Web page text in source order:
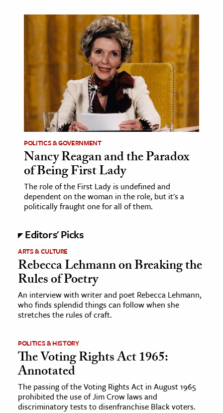
The Editors
POLITICS & GOVERNMENT
Nancy Reagan and the Paradox
of Being First Lady
The role of the First Lady is undefined and
dependent on the woman in the role, but it's a
politically fraught one for all of them.
Editors' Picks
ARTS & CULTURE
Rebecca Lehmann on Breaking the
Rules of Poetry
An interview with writer and poet Rebecca Lehmann,
who finds splendid things can follow when she
stretches the rules of craft.
POLITICS & HISTORY
The Voting Rights Act 1965:
Annotated
The passing of the Voting Rights Act in August 1965
prohibited the use of Jim Crow laws and
discriminatory tests to disenfranchise Black voters.